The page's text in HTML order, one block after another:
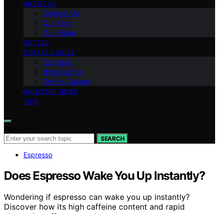
ABOUT US
Contact Us
Our Team
Our Vision
VETTED
COFFEE GUIDES
Espresso
Ryze Coffee
Coffee Culture
INDUSTRY NEWS
TIPS
SEARCH
Espresso
Does Espresso Wake You Up Instantly?
Wondering if espresso can wake you up instantly?
Discover how its high caffeine content and rapid